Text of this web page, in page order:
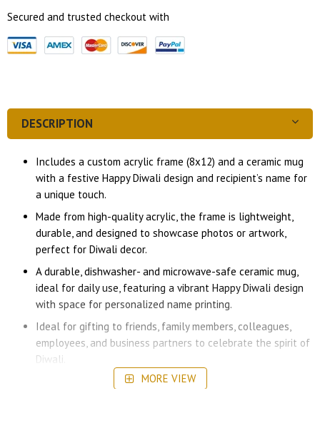
Secured and trusted checkout with
DESCRIPTION
Includes a custom acrylic frame (8x12) and a ceramic mug
with a festive Happy Diwali design and recipient’s name for
a unique touch.
Made from high-quality acrylic, the frame is lightweight,
durable, and designed to showcase photos or artwork,
perfect for Diwali decor.
A durable, dishwasher- and microwave-safe ceramic mug,
ideal for daily use, featuring a vibrant Happy Diwali design
with space for personalized name printing.
Ideal for gifting to friends, family members, colleagues,
employees, and business partners to celebrate the spirit of
Diwali.
The personalization option makes this gift set a thoughtful
MORE VIEW